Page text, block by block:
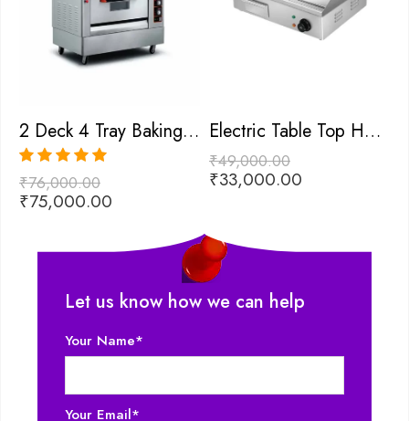
2 Deck 4 Tray Baking Oven
Rated5.00
out of 5
₹76,000.00
₹75,000.00
Electric Table Top Hot Plate
₹49,000.00
₹33,000.00
Let us know how we can help
Your Name*
Your Email*